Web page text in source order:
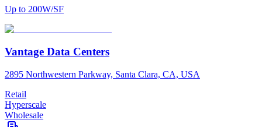
Up to 200W/SF
Vantage Data Centers
2895 Northwestern Parkway, Santa Clara, CA, USA
Retail
Hyperscale
Wholesale